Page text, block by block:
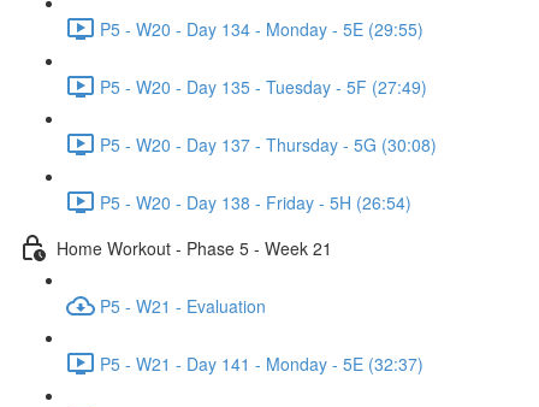
P5 - W20 - Day 134 - Monday - 5E (29:55)
P5 - W20 - Day 135 - Tuesday - 5F (27:49)
P5 - W20 - Day 137 - Thursday - 5G (30:08)
P5 - W20 - Day 138 - Friday - 5H (26:54)
Home Workout - Phase 5 - Week 21
P5 - W21 - Evaluation
P5 - W21 - Day 141 - Monday - 5E (32:37)